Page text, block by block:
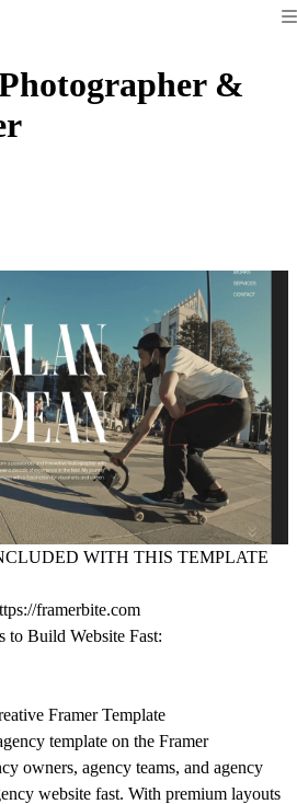
&
WITH THIS TEMPLATE
framerbite.com
to Build Website Fast:
Framer Template
template on the Framer
owners, agency teams, and agency
website fast. With premium layouts